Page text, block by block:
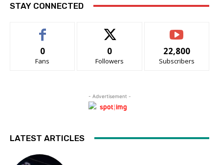
STAY CONNECTED
0
Fans
0
Followers
22,800
Subscribers
- Advertisement -
LATEST ARTICLES